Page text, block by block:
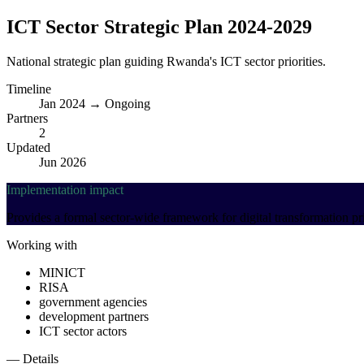
ICT Sector Strategic Plan 2024-2029
National strategic plan guiding Rwanda's ICT sector priorities.
Timeline
Jan 2024 → Ongoing
Partners
2
Updated
Jun 2026
Implementation impact
Provides a formal sector-wide framework for digital transformation
Working with
MINICT
RISA
government agencies
development partners
ICT sector actors
— Details